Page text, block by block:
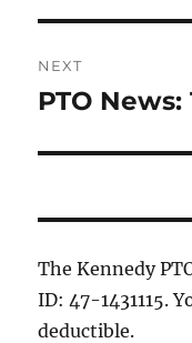
NEXT
Next
PTO News:
The Kennedy
ID: 47-1431115.
deductible.